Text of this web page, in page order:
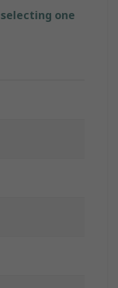
one